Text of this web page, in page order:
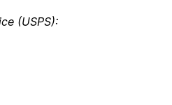
(USPS):